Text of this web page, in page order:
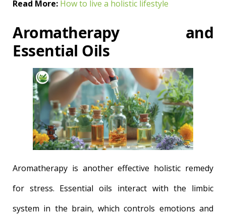
Read More: How to live a holistic lifestyle
Aromatherapy and
Essential Oils
Aromatherapy is another effective holistic remedy
for stress. Essential oils interact with the limbic
system in the brain, which controls emotions and